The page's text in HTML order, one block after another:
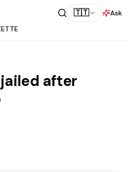
🇹🇹
Ask
after